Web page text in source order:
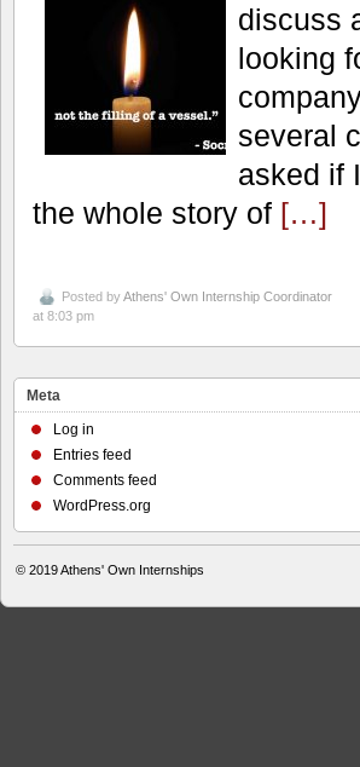
discuss
looking
several
asked if
the whole story of […]
Posted byAthens' Own Internship Coordinator
at 8:03 pm
Meta
Log in
Entries feed
Comments feed
WordPress.org
© 2019Athens' Own Internships